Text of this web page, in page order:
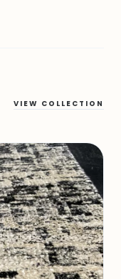
VIEW COLLECTION